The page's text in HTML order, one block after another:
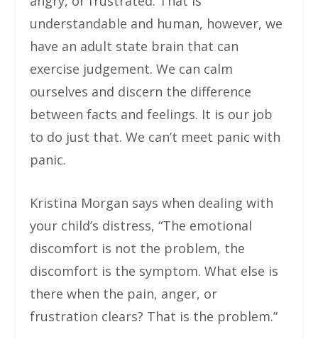
understandable and human, however, we
have an adult state brain that can
exercise judgement. We can calm
ourselves and discern the difference
between facts and feelings. It is our job
to do just that. We can’t meet panic with
panic.
Kristina Morgan says when dealing with
your child’s distress, “The emotional
discomfort is not the problem, the
discomfort is the symptom. What else is
there when the pain, anger, or
frustration clears? That is the problem.”